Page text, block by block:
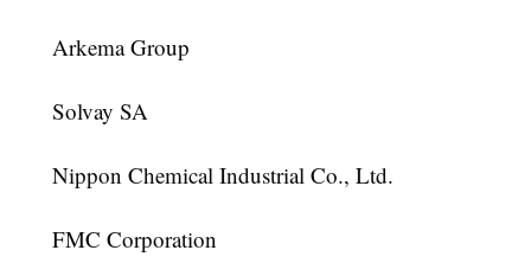
Arkema Group
Solvay SA
Nippon Chemical Industrial Co., Ltd.
FMC Corporation